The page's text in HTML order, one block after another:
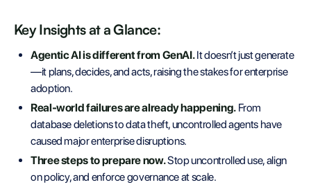
Key Insights at a Glance:
Agentic AI is different from GenAI.It doesn’t just generate
—it plans, decides, and acts, raising the stakes for enterprise
adoption.
Real-world failures are already happening.From
database deletions to data theft, uncontrolled agents have
caused major enterprise disruptions.
Three steps to prepare now.Stop uncontrolled use, align
on policy, and enforce governance at scale.